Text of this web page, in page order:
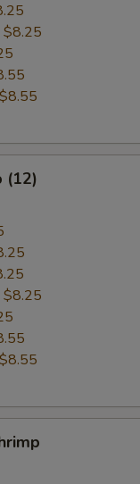
$8.25
$8.55
(12)
$8.25
$8.55